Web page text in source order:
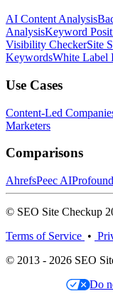
AI Content Analysis
AnalysisKeyword
Visibility CheckerSite
KeywordsWhite Label
Use Cases
Content-Led
Marketers
Comparisons
AhrefsPeec AIProfound
© SEO Site Checkup
Terms of Service •
© 2013 - 2026 SEO
Do